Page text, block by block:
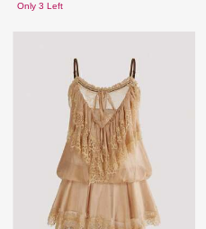
Only 3 Left